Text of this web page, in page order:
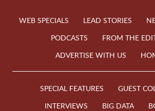
WEB SPECIALS LEAD STORIES
PODCASTS
FROM THE
ADVERTISE WITH US
SPECIAL FEATURES
GUEST
INTERVIEWS
BIG DATA